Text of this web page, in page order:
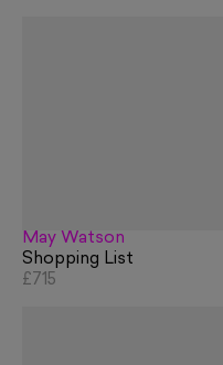
May Watson
Shopping List
£715